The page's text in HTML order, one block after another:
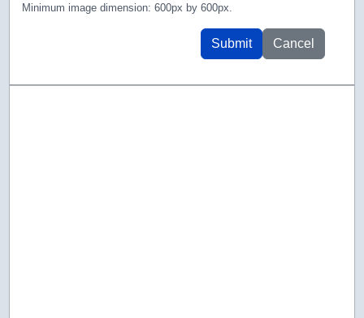
Minimum image dimension: 600px by 600px.
Submit Cancel